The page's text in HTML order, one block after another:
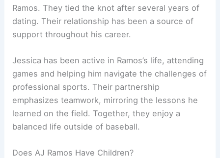
Ramos. They tied the knot after several years of
dating. Their relationship has been a source of
support throughout his career.
Jessica has been active in Ramos’s life, attending
games and helping him navigate the challenges of
professional sports. Their partnership
emphasizes teamwork, mirroring the lessons he
learned on the field. Together, they enjoy a
balanced life outside of baseball.
Does AJ Ramos Have Children?